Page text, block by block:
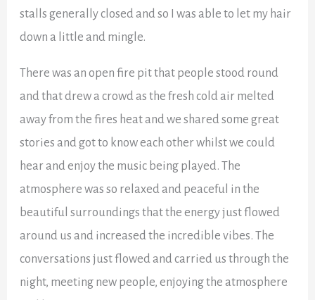
stalls generally closed and so I was able to let my hair
down a little and mingle.
There was an open fire pit that people stood round
and that drew a crowd as the fresh cold air melted
away from the fires heat and we shared some great
stories and got to know each other whilst we could
hear and enjoy the music being played. The
atmosphere was so relaxed and peaceful in the
beautiful surroundings that the energy just flowed
around us and increased the incredible vibes. The
conversations just flowed and carried us through the
night, meeting new people, enjoying the atmosphere